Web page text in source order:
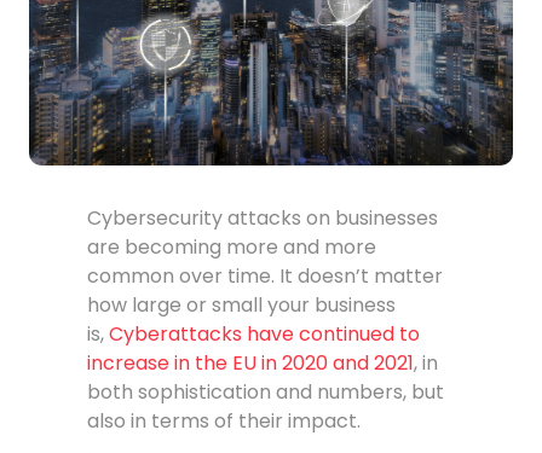
Cybersecurity attacks on businesses
are becoming more and more
common over time. It doesn’t matter
how large or small your business
is,Cyberattacks have continued to
increase in the EU in 2020 and 2021, in
both sophistication and numbers, but
also in terms of their impact.